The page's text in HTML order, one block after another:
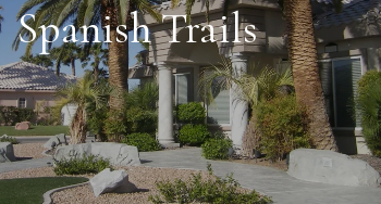
Spanish Trails